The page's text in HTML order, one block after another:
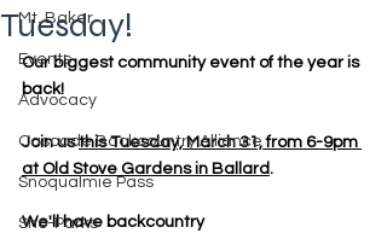
Mt. Baker
Events
Advocacy
Cascade Backcountry Alliance
Snoqualmie Pass
Sno-Parks
Tuesday!
Our biggest community event of the year is
back!
Join us this Tuesday, March 31, from 6-9pm
at Old Stove Gardens in Ballard.
We'll have backcountry